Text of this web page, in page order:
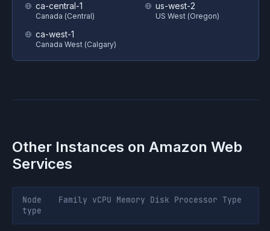
ca-central-1
Canada (Central)
ca-west-1
Canada West (Calgary)
us-west-2
US West (Oregon)
Other Instances on Amazon Web
Services
Node
type
Family vCPU Memory Disk Processor Type